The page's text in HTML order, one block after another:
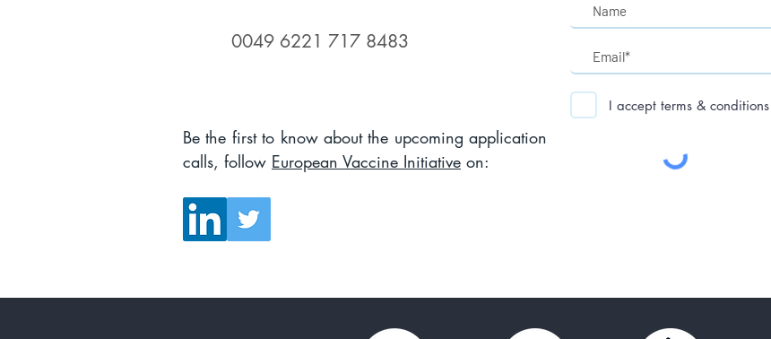
0049 6221 717 8483
Be the first to know about the upcoming application
calls, follow European Vaccine Initiative on:
I accept terms & conditions